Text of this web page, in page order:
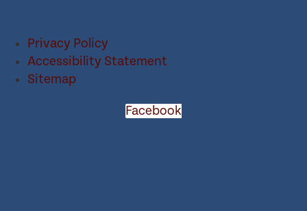
Privacy Policy
Accessibility Statement
Sitemap
Facebook